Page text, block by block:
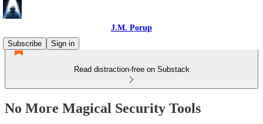
J.M. Porup
Subscribe
Sign in
Read distraction-free on Substack
No More Magical Security Tools